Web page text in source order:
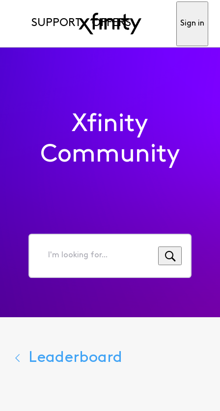
SUPPORT OFFERS Sign in
Xfinity
Community
I'm
for...
Leaderboard